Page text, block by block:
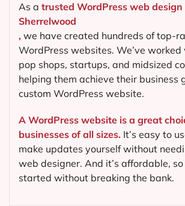
As a trusted WordPress web design
Sherrelwood
, we have created hundreds of top-
WordPress websites. We’ve
pop shops, startups, and midsized
helping them achieve their business
custom WordPress website.
A WordPress website is a great
businesses of all sizes. It’s easy to
make updates yourself without
web designer. And it’s affordable,
started without breaking the bank.